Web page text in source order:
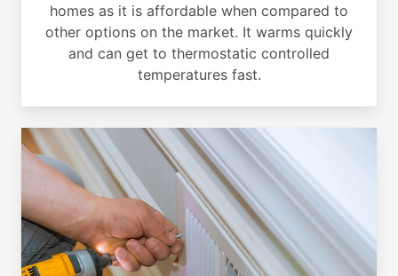
homes as it is affordable when compared to
other options on the market. It warms quickly
and can get to thermostatic controlled
temperatures fast.